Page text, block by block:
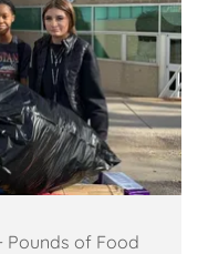
Pounds of Food